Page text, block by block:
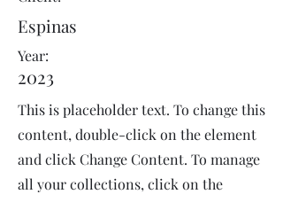
Espinas
Year:
2023
This is placeholder text. To change this
content, double-click on the element
and click Change Content. To manage
all your collections, click on the